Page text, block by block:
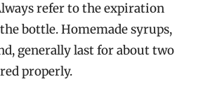
refer to the expiration
bottle. Homemade syrups,
generally last for about two
properly.